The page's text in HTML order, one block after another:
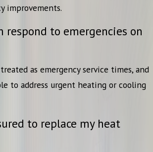
improvements.
respond to emergencies on
treated as emergency service times, and
to address urgent heating or cooling
to replace my heat